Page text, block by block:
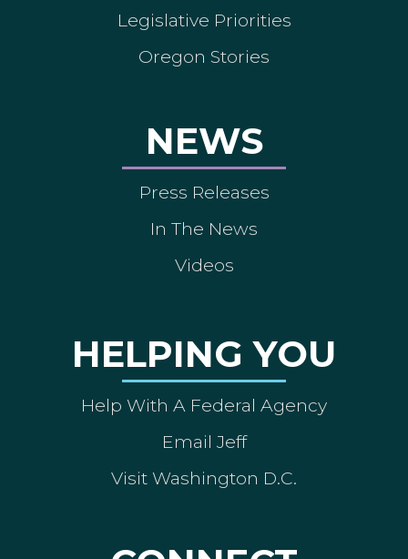
Legislative Priorities
Oregon Stories
NEWS
Press Releases
In The News
Videos
HELPING YOU
Help With A Federal Agency
Email Jeff
Visit Washington D.C.